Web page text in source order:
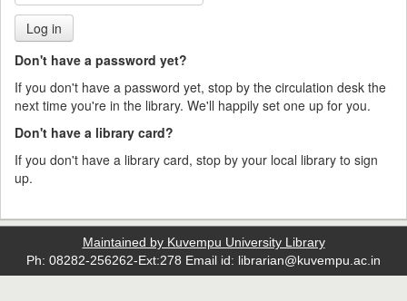
Don't have a password yet?
If you don't have a password yet, stop by the circulation desk the
next time you're in the library. We'll happily set one up for you.
Don't have a library card?
If you don't have a library card, stop by your local library to sign
up.
Maintained by Kuvempu University Library
Ph: 08282-256262-Ext:278 Email id: librarian@kuvempu.ac.in